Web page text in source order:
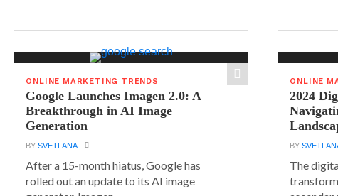
ONLINE MARKETING TRENDS
Google Launches Imagen 2.0: A
Breakthrough in AI Image
Generation
BYSVETLANA
After a 15-month hiatus, Google has
rolled out an update to its AI image
ONLINE
2024
BY
The